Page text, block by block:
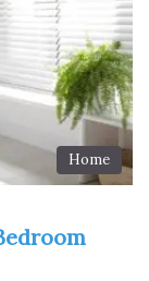
Home